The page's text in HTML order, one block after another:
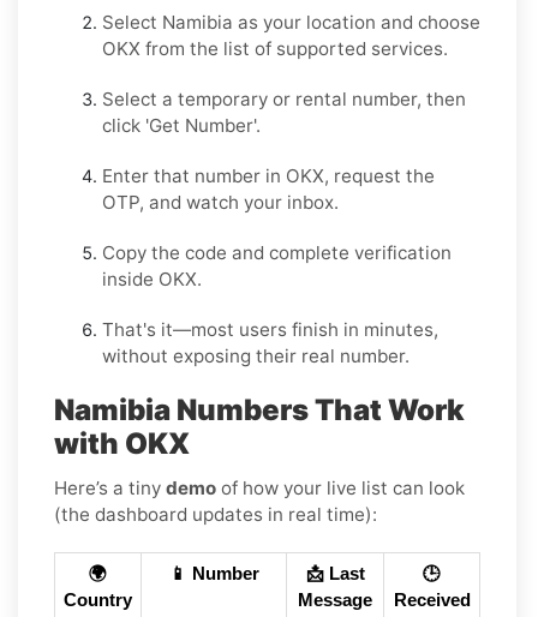
Select Namibia as your location and choose
OKX from the list of supported services.
Select a temporary or rental number, then
click 'Get Number'.
Enter that number in OKX, request the
OTP, and watch your inbox.
Copy the code and complete verification
inside OKX.
That's it—most users finish in minutes,
without exposing their real number.
Namibia Numbers That Work
with OKX
Here’s a tiny demo of how your live list can look
(the dashboard updates in real time):
🌍
Country
📱 Number
📩 Last
Message
🕒
Received